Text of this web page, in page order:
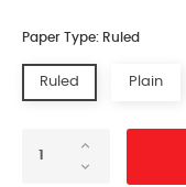
Paper Type: Ruled
Ruled Plain